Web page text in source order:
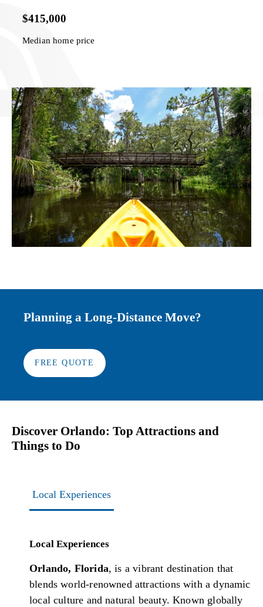
$415,000
Median home price
Planning a Long-Distance Move?
FREE QUOTE
Discover Orlando: Top Attractions and
Things to Do
Local Experiences
Local Experiences
Orlando, Florida, is a vibrant destination that
blends world-renowned attractions with a dynamic
local culture and natural beauty. Known globally